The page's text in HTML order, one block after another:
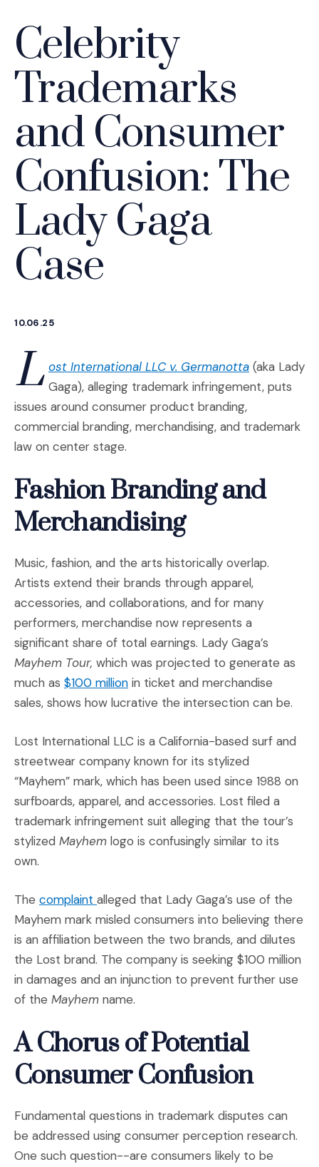
Celebrity
Trademarks
and Consumer
Confusion: The
Lady Gaga
Case
10.06.25
L ost International LLC v. Germanotta(Opens an
(aka Lady
Gaga), alleging trademark infringement, puts
issues around consumer product branding,
commercial branding, merchandising, and trademark
law on center stage.
Fashion Branding and
Merchandising
Music, fashion, and the arts historically overlap.
Artists extend their brands through apparel,
accessories, and collaborations, and for many
performers, merchandise now represents a
significant share of total earnings. Lady Gaga’s
Mayhem Tour, which was projected to generate as
much as $100 million(Opens an external site in a new
in ticket and merchandise
sales, shows how lucrative the intersection can be.
Lost International LLC is a California-based surf and
streetwear company known for its stylized
“Mayhem” mark, which has been used since 1988 on
surfboards, apparel, and accessories. Lost filed a
trademark infringement suit alleging that the tour’s
stylized Mayhem logo is confusingly similar to its
own.
The complaint (Opens an external site in a new
alleged that Lady Gaga’s use of the
Mayhem mark misled consumers into believing there
is an affiliation between the two brands, and dilutes
the Lost brand. The company is seeking $100 million
in damages and an injunction to prevent further use
of the Mayhem name.
A Chorus of Potential
Consumer Confusion
Fundamental questions in trademark disputes can
be addressed using consumer perception research.
One such question--are consumers likely to be